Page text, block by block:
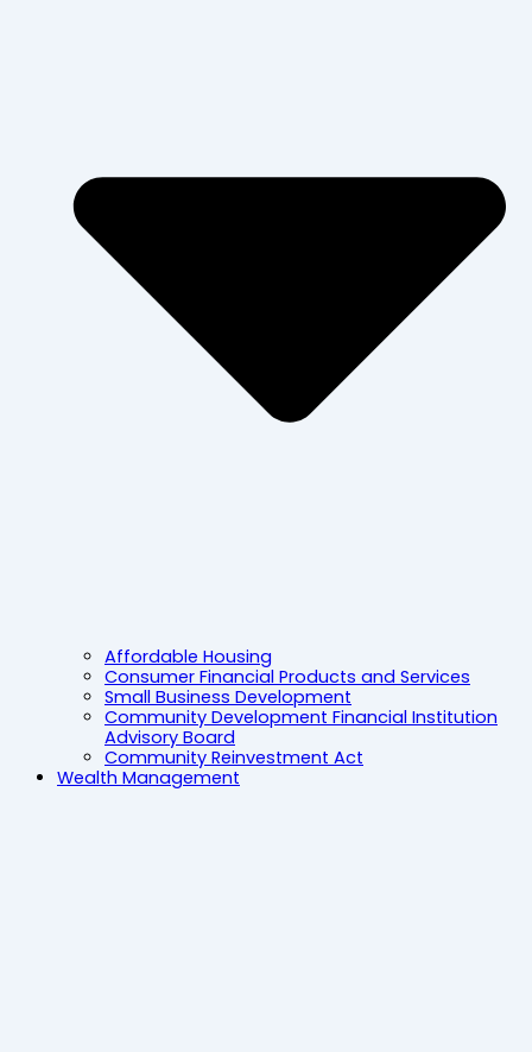
Affordable Housing
Consumer Financial Products and Services
Small Business Development
Community Development Financial Institution
Advisory Board
Community Reinvestment Act
Wealth Management